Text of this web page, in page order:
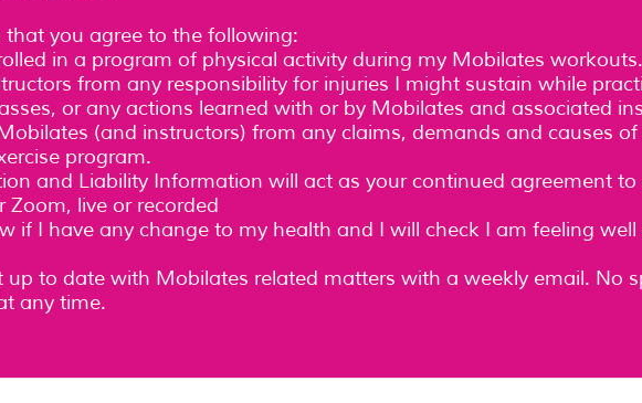
you agree to the following:
in a program of physical activity during my Mobilates
from any responsibility for injuries I might sustain while
or any actions learned with or by Mobilates and associated
(and instructors) from any claims, demands and causes
program.
and Liability Information will act as your continued agreement to
Zoom, live or recorded
if I have any change to my health and I will check I am feeling
up to date with Mobilates related matters with a weekly email. No
any time.